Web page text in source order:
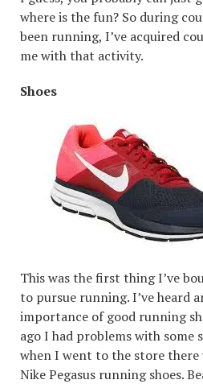
where is the fun? So during
been running, I’ve acquired
me with that activity.
Shoes
This was the first thing I’ve
to pursue running. I’ve heard
importance of good running
ago I had problems with some
when I went to the store there
Nike Pegasus running shoes.